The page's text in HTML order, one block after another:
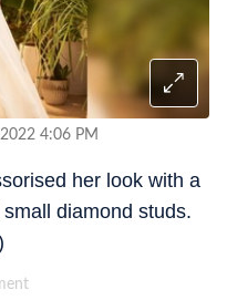
4:06 PM
her look with a
diamond studs.